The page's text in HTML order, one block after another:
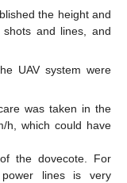
the height and
and lines, and
UAV system were
was taken in the
h, which could have
the dovecote. For
lines is very